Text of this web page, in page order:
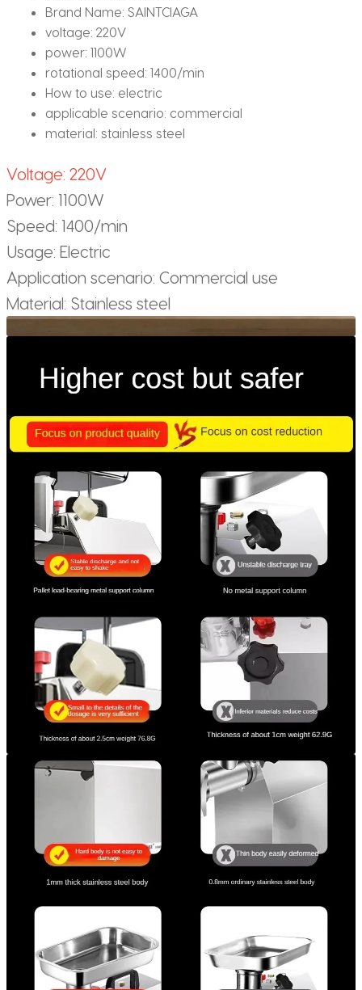
Brand Name: SAINTCIAGA
voltage: 220V
power: 1100W
rotational speed: 1400/min
How to use: electric
applicable scenario: commercial
material: stainless steel
Voltage: 220V
Power: 1100W
Speed: 1400/min
Usage: Electric
Application scenario: Commercial use
Material: Stainless steel